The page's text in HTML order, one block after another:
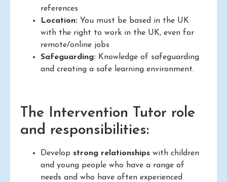
references
Location: You must be based in the UK
with the right to work in the UK, even for
remote/online jobs
Safeguarding: Knowledge of safeguarding
and creating a safe learning environment.
The Intervention Tutor role
and responsibilities:
Develop strong relationships with children
and young people who have a range of
needs and who have often experienced